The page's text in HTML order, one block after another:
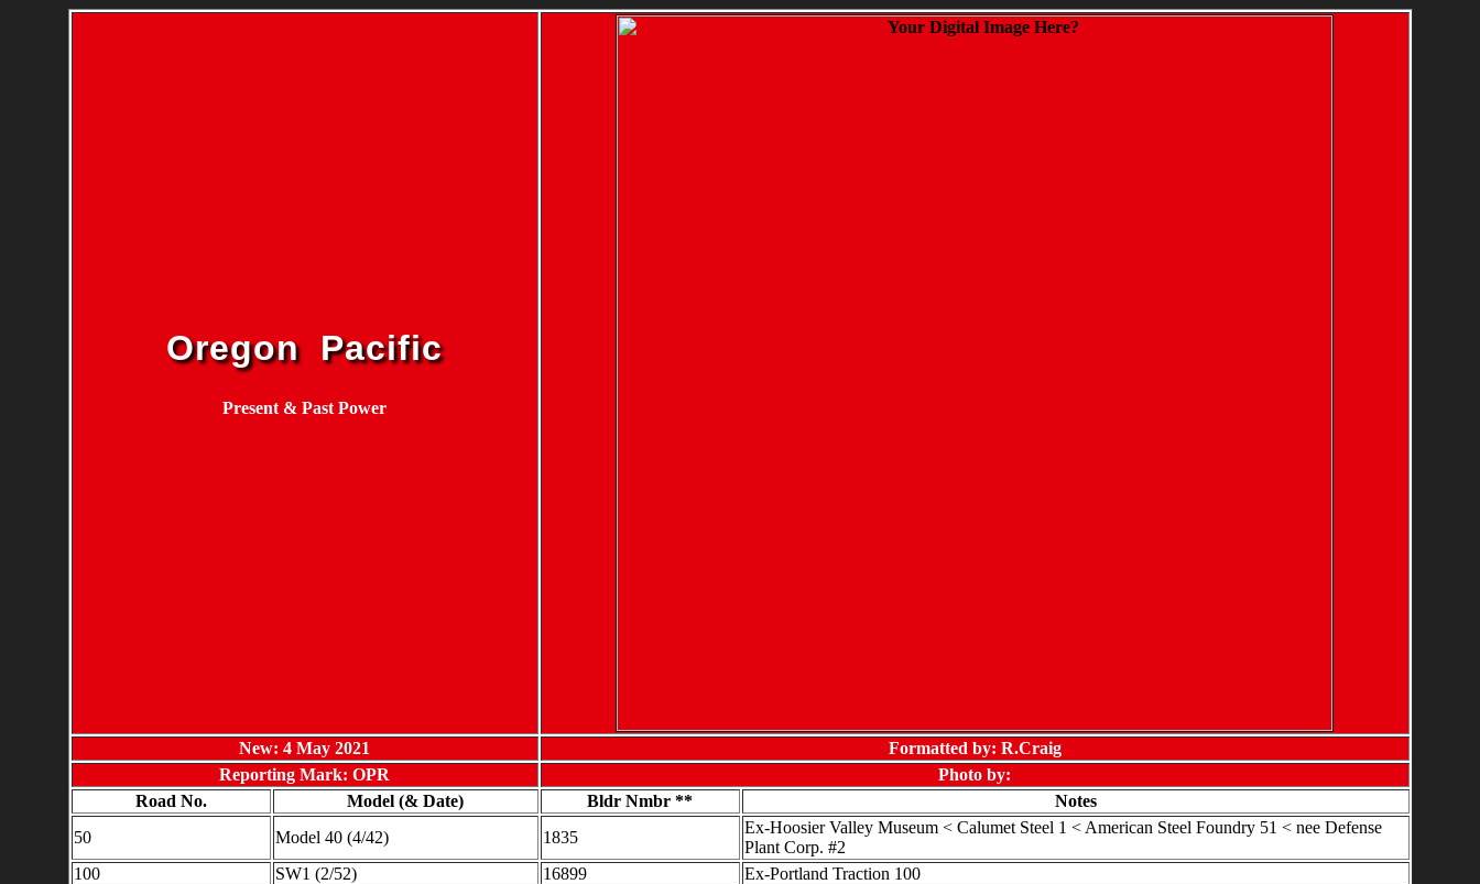
Oregon Pacific
Present & Past Power
New: 4 May 2021
Formatted by: R.Craig
Reporting Mark: OPR
Photo by:
Road No.
Model (& Date) Bldr Nmbr **
Notes
50
Model 40 (4/42) 1835
Ex-Hoosier Valley Museum < Calumet Steel 1 < American Steel Foundry 51 < nee Defense
Plant Corp. #2
100
SW1 (2/52) 16899
Ex-Portland Traction 100